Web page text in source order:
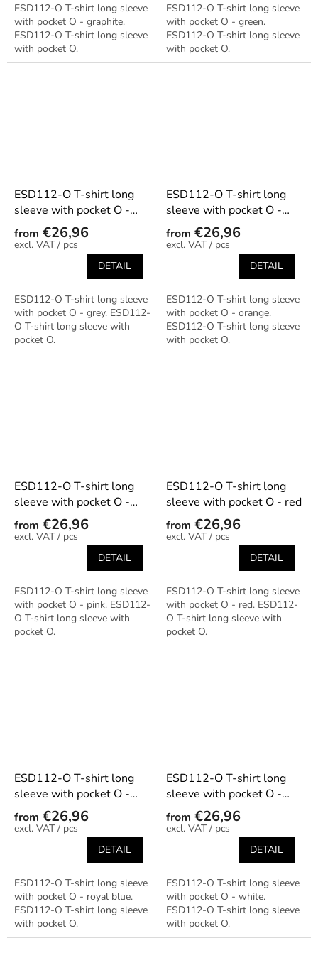
ESD112-O T-shirt long sleeve
with pocket O - graphite.
ESD112-O T-shirt long sleeve
with pocket O.
ESD112-O T-shirt long sleeve
with pocket O - green.
ESD112-O T-shirt long sleeve
with pocket O.
ESD112-O T-shirt long
sleeve with pocket O -
grey
from €26,96
/ pcs
DETAIL
ESD112-O T-shirt long sleeve
with pocket O - grey. ESD112-
O T-shirt long sleeve with
pocket O.
ESD112-O T-shirt long
sleeve with pocket O -
orange
from €26,96
/ pcs
DETAIL
ESD112-O T-shirt long sleeve
with pocket O - orange.
ESD112-O T-shirt long sleeve
with pocket O.
ESD112-O T-shirt long
sleeve with pocket O -
pink
from €26,96
/ pcs
DETAIL
ESD112-O T-shirt long sleeve
with pocket O - pink. ESD112-
O T-shirt long sleeve with
pocket O.
ESD112-O T-shirt long
sleeve with pocket O - red
from €26,96
/ pcs
DETAIL
ESD112-O T-shirt long sleeve
with pocket O - red. ESD112-
O T-shirt long sleeve with
pocket O.
ESD112-O T-shirt long
sleeve with pocket O -
royal blue
from €26,96
/ pcs
DETAIL
ESD112-O T-shirt long sleeve
with pocket O - royal blue.
ESD112-O T-shirt long sleeve
with pocket O.
ESD112-O T-shirt long
sleeve with pocket O -
white
from €26,96
/ pcs
DETAIL
ESD112-O T-shirt long sleeve
with pocket O - white.
ESD112-O T-shirt long sleeve
with pocket O.